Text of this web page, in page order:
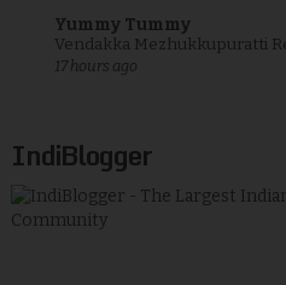
Yummy Tummy
Vendakka Mezhukkupuratti
17 hours ago
IndiBlogger